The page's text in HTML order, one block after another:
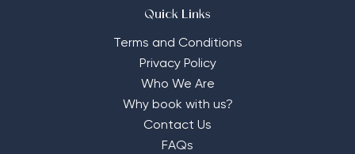
Quick Links
Terms and Conditions
Privacy Policy
Who We Are
Why book with us?
Contact Us
FAQs